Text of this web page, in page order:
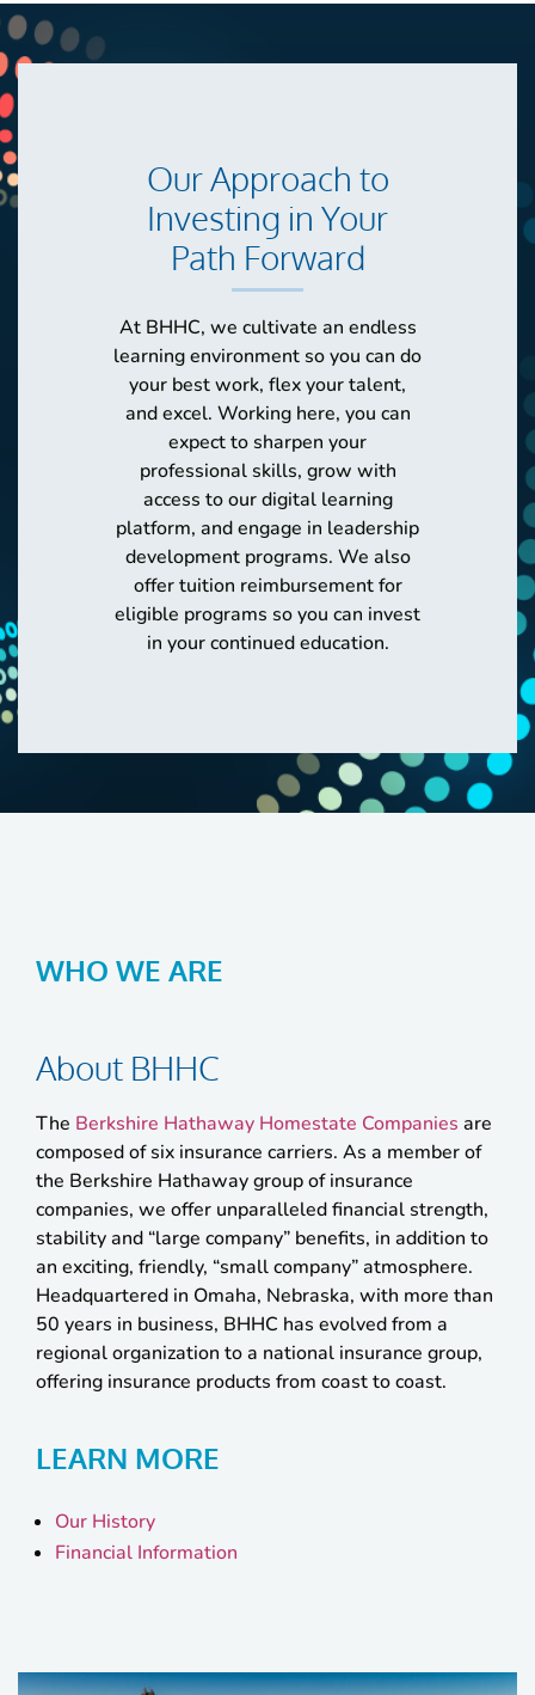
Our Approach to
Investing in Your
Path Forward
At BHHC, we cultivate an endless
learning environment so you can do
your best work, flex your talent,
and excel. Working here, you can
expect to sharpen your
professional skills, grow with
access to our digital learning
platform, and engage in leadership
development programs. We also
offer tuition reimbursement for
eligible programs so you can invest
in your continued education.
WHO WE ARE
About BHHC
The Berkshire Hathaway Homestate Companies are
composed of six insurance carriers. As a member of
the Berkshire Hathaway group of insurance
companies, we offer unparalleled financial strength,
stability and “large company” benefits, in addition to
an exciting, friendly, “small company” atmosphere.
Headquartered in Omaha, Nebraska, with more than
50 years in business, BHHC has evolved from a
regional organization to a national insurance group,
offering insurance products from coast to coast.
LEARN MORE
Our History
Financial Information